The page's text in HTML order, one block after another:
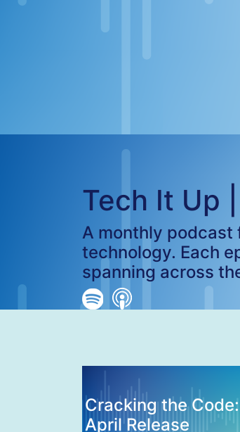
Tech It Up
A monthly podcast
technology. Each
spanning across
Cracking the
April Release